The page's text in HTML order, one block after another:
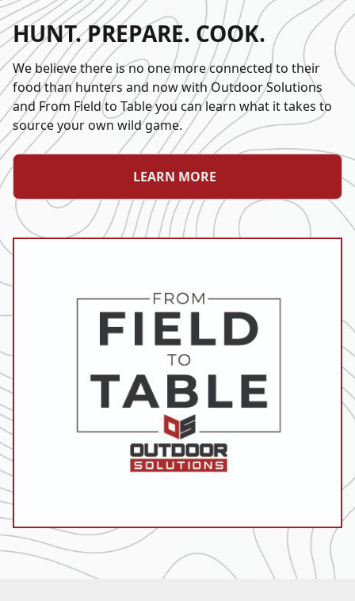
HUNT. PREPARE. COOK.
We believe there is no one more connected to their
food than hunters and now with Outdoor Solutions
and From Field to Table you can learn what it takes to
source your own wild game.
LEARN MORE